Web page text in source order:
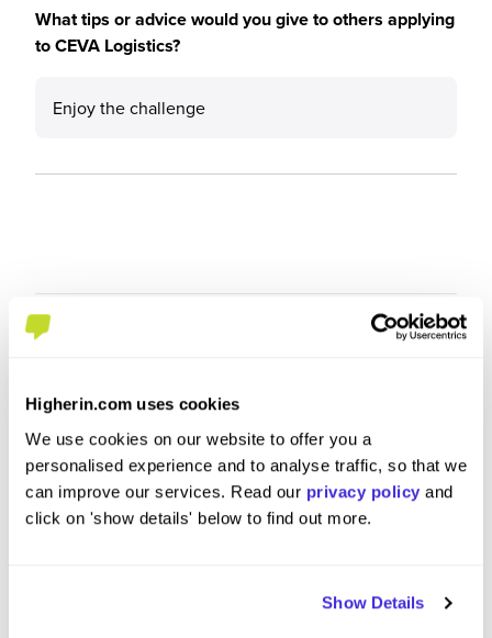
Higherin.com uses cookies
We use cookies on our website to offer you a
personalised experience and to analyse traffic, so that we
can improve our services. Read our privacy policy and
click on 'show details' below to find out more.
Show Details
What tips or advice would you give to others applying
to CEVA Logistics?
Enjoy the challenge